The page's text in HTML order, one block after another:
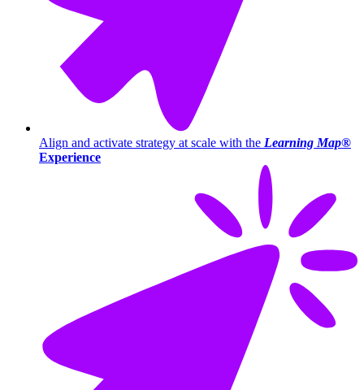
Align and activate strategy at scale with the Learning Map®
Experience